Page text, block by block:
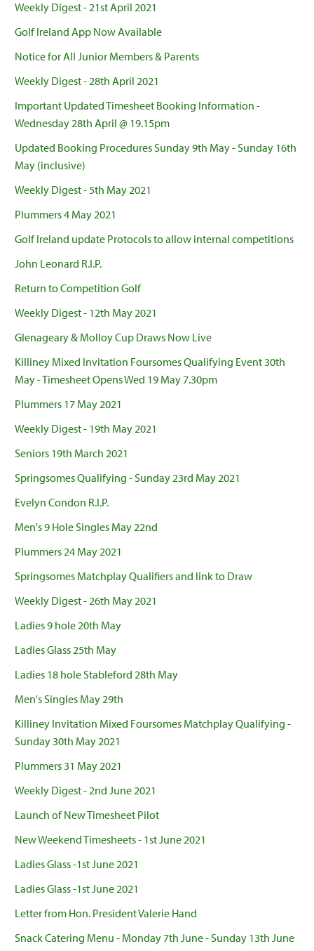
Weekly Digest - 21st April 2021
Golf Ireland App Now Available
Notice for All Junior Members & Parents
Weekly Digest - 28th April 2021
Important Updated Timesheet Booking Information -
Wednesday 28th April @ 19.15pm
Updated Booking Procedures Sunday 9th May - Sunday 16th
May (inclusive)
Weekly Digest - 5th May 2021
Plummers 4 May 2021
Golf Ireland update Protocols to allow internal competitions
John Leonard R.I.P.
Return to Competition Golf
Weekly Digest - 12th May 2021
Glenageary & Molloy Cup Draws Now Live
Killiney Mixed Invitation Foursomes Qualifying Event 30th
May - Timesheet Opens Wed 19 May 7.30pm
Plummers 17 May 2021
Weekly Digest - 19th May 2021
Seniors 19th March 2021
Springsomes Qualifying - Sunday 23rd May 2021
Evelyn Condon R.I.P.
Men's 9 Hole Singles May 22nd
Plummers 24 May 2021
Springsomes Matchplay Qualifiers and link to Draw
Weekly Digest - 26th May 2021
Ladies 9 hole 20th May
Ladies Glass 25th May
Ladies 18 hole Stableford 28th May
Men's Singles May 29th
Killiney Invitation Mixed Foursomes Matchplay Qualifying -
Sunday 30th May 2021
Plummers 31 May 2021
Weekly Digest - 2nd June 2021
Launch of New Timesheet Pilot
New Weekend Timesheets - 1st June 2021
Ladies Glass -1st June 2021
Ladies Glass -1st June 2021
Letter from Hon. President Valerie Hand
Snack Catering Menu - Monday 7th June - Sunday 13th June